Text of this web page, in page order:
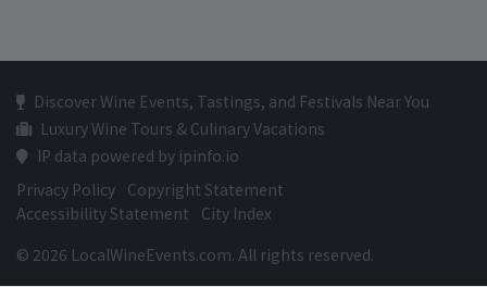
Discover Wine Events, Tastings, and Festivals Near You
Luxury Wine Tours & Culinary Vacations
IP data powered by ipinfo.io
Privacy Policy Copyright Statement
Accessibility Statement
City Index
© 2026 LocalWineEvents.com. All rights reserved.